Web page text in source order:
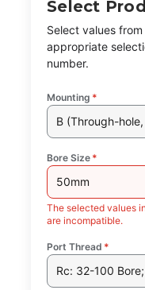
Select
Select values
appropriate
number.
Mounting *
B (Through-
Bore Size *
50mm
The selected values
are incompatible.
Port Thread *
Rc: 32-100